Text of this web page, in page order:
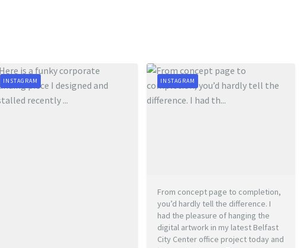
INSTAGRAM
From concept page to completion,
you’d hardly tell the difference. I
had the pleasure of hanging the
digital artwork in my latest Belfast
City Center office project today and
INSTAGRAM